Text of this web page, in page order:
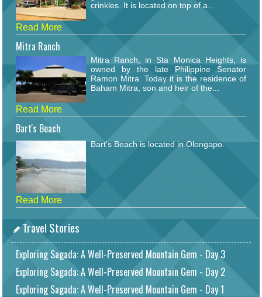
crinkles. It is located on top of a...
Read More
Mitra Ranch
Mitra Ranch, in Sta Monica Heights, is
owned by the late Philippine Senator
Ramon Mitra. Today it is the residence of
Baham Mitra, son and heir of the...
Read More
Bart's Beach
Bart's Beach is located in Olongapo.
Read More
Travel Stories
Exploring Sagada: A Well-Preserved Mountain Gem - Day 3
Exploring Sagada: A Well-Preserved Mountain Gem - Day 2
Exploring Sagada: A Well-Preserved Mountain Gem - Day 1